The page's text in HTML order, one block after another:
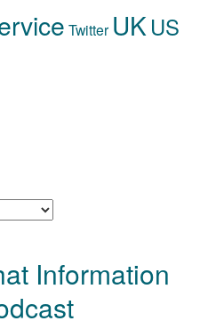
Twitter UKUS
Information